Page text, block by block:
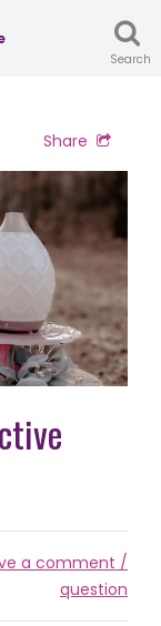
Search
Share
a comment /
question